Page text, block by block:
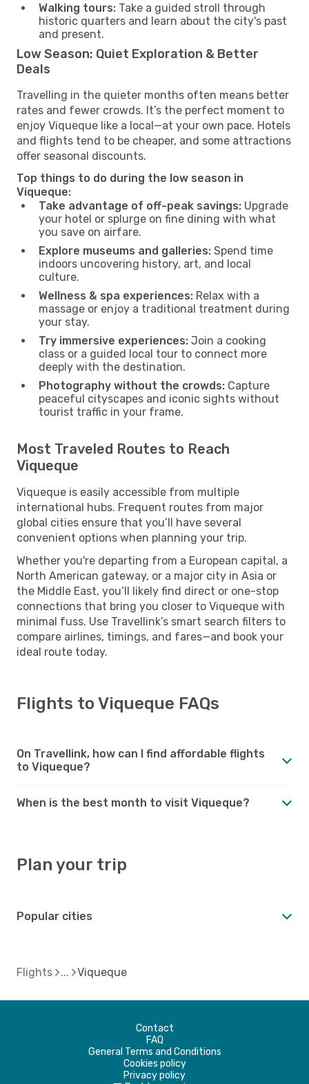
Walking tours: Take a guided stroll through
historic quarters and learn about the city's past
and present.
Low Season: Quiet Exploration & Better
Deals
Travelling in the quieter months often means better
rates and fewer crowds. It’s the perfect moment to
enjoy Viqueque like a local—at your own pace. Hotels
and flights tend to be cheaper, and some attractions
offer seasonal discounts.
Top things to do during the low season in
Viqueque:
Take advantage of off-peak savings: Upgrade
your hotel or splurge on fine dining with what
you save on airfare.
Explore museums and galleries: Spend time
indoors uncovering history, art, and local
culture.
Wellness & spa experiences: Relax with a
massage or enjoy a traditional treatment during
your stay.
Try immersive experiences: Join a cooking
class or a guided local tour to connect more
deeply with the destination.
Photography without the crowds: Capture
peaceful cityscapes and iconic sights without
tourist traffic in your frame.
Most Traveled Routes to Reach
Viqueque
Viqueque is easily accessible from multiple
international hubs. Frequent routes from major
global cities ensure that you’ll have several
convenient options when planning your trip.
Whether you're departing from a European capital, a
North American gateway, or a major city in Asia or
the Middle East, you’ll likely find direct or one-stop
connections that bring you closer to Viqueque with
minimal fuss. Use Travellink’s smart search filters to
compare airlines, timings, and fares—and book your
ideal route today.
Flights to Viqueque FAQs
On Travellink, how can I find affordable flights
to Viqueque?
When is the best month to visit Viqueque?
Plan your trip
Popular cities
Flights Viqueque
Contact
FAQ
General Terms and Conditions
Cookies policy
Privacy policy